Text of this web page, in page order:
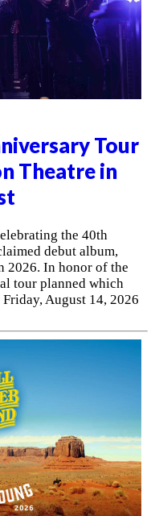
Tour
Theatre in
the 40th
debut album,
2026. In honor of the
tour planned which
August 14, 2026